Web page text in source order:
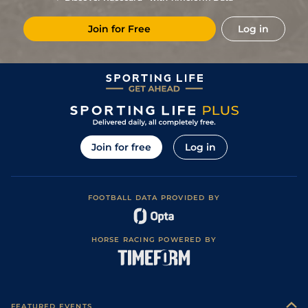
23Feb19 4/9 25/1 NCS 2m 98y Good to Soft
26Oct18 9/13 (b) 55 10/1 NBY 2m
Good to Soft
15Oct18 5/14 (b) 55 33/1 YAR 1m 3f 104y
Good to Soft
55 20/1 STH 2m 102y
7/ 8 (b) 57 8/1 NOT 1m 6f Good to Firm
10 (b) 58 14/1 LIN 1m 4f
12 (b) 59 7/2 CAT 1m 5f 192y
Soft (Good to
11/2
40 40/1 PON 1m 4f 5y
Join for Free Log in
Join for free Log in
FOOTBALL DATA PROVIDED BY
HORSE RACING POWERED BY